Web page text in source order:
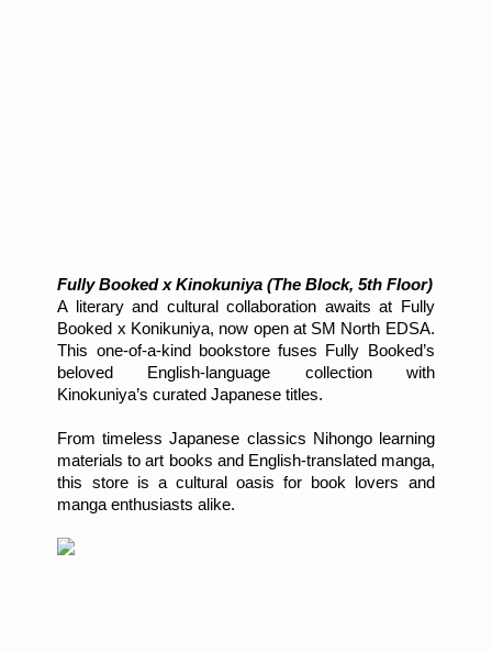
Fully Booked x Kinokuniya (The Block, 5th Floor)
A literary and cultural collaboration awaits at Fully
Booked x Konikuniya, now open at SM North EDSA.
This one-of-a-kind bookstore fuses Fully Booked’s
beloved English-language collection with
Kinokuniya’s curated Japanese titles.
From timeless Japanese classics Nihongo learning
materials to art books and English-translated manga,
this store is a cultural oasis for book lovers and
manga enthusiasts alike.